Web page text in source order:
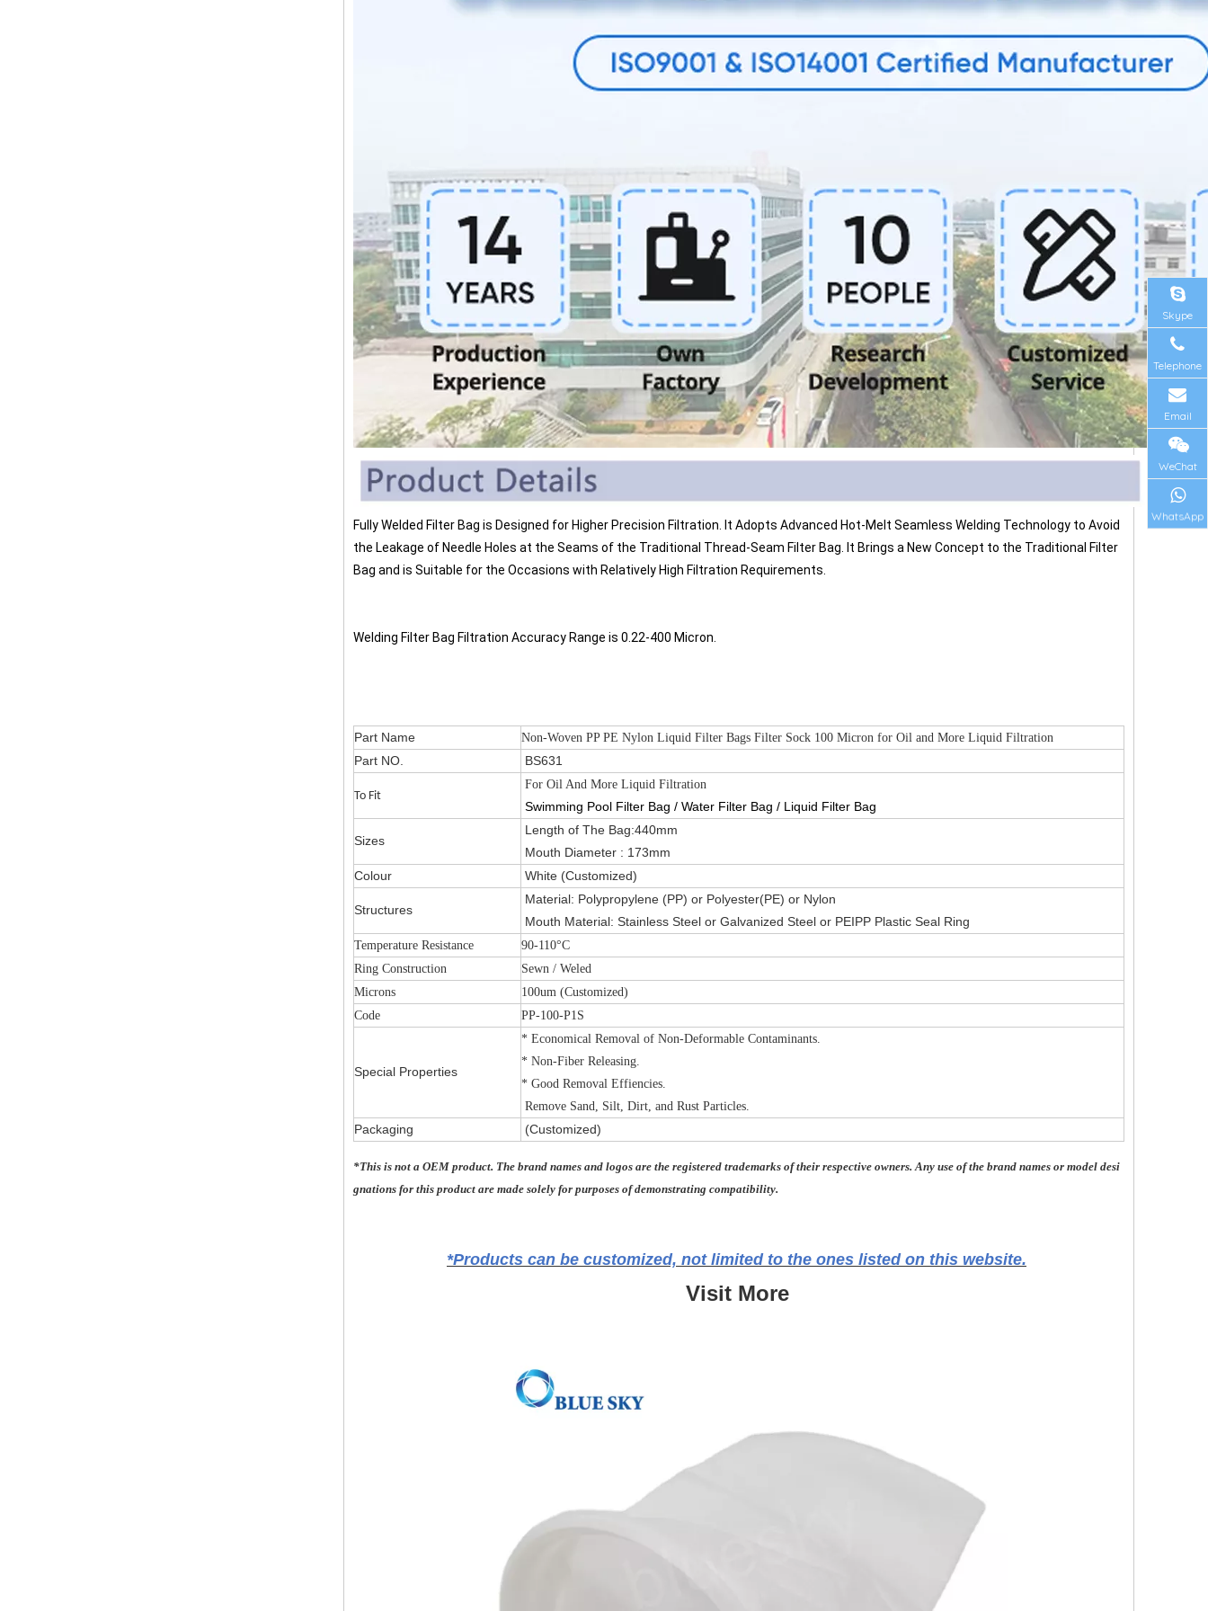
Fully Welded Filter Bag is Designed for Higher Precision Filtration. It Adopts Advanced Hot-Melt Seamless Welding Technology to Avoid
the Leakage of Needle Holes at the Seams of the Traditional Thread-Seam Filter Bag. It Brings a New Concept to the Traditional Filter
Bag and is Suitable for the Occasions with Relatively High Filtration Requirements.
Welding Filter Bag Filtration Accuracy Range is 0.22-400 Micron.
Part Name Non-Woven PP PE Nylon Liquid Filter Bags Filter Sock 100 Micron for Oil and More Liquid Filtration
Part NO. BS631
To Fit
For Oil And More Liquid Filtration
Swimming Pool Filter Bag / Water Filter Bag / Liquid Filter Bag
Sizes
Length of The Bag:440mm
Mouth Diameter : 173mm
Colour
White (Customized)
Structures
Material: Polypropylene (PP) or Polyester(PE) or Nylon
Mouth Material: Stainless Steel or Galvanized Steel or PEIPP Plastic Seal Ring
Temperature Resistance
90-110°C
Ring Construction
Sewn / Weled
Microns
100um (Customized)
Code
PP-100-P1S
Special Properties
* Economical Removal of Non-Deformable Contaminants.
* Non-Fiber Releasing.
* Good Removal Effiencies.
Remove Sand, Silt, Dirt, and Rust Particles.
Packaging (Customized)
*This is not a OEM product. The brand names and logos are the registered trademarks of their respective owners. Any use of the brand names or model desi
gnations for this product are made solely for purposes of demonstrating compatibility.
*Products can be customized, not limited to the ones listed on this website.
Visit More
Skype
Telephone
Email
WeChat
WhatsApp